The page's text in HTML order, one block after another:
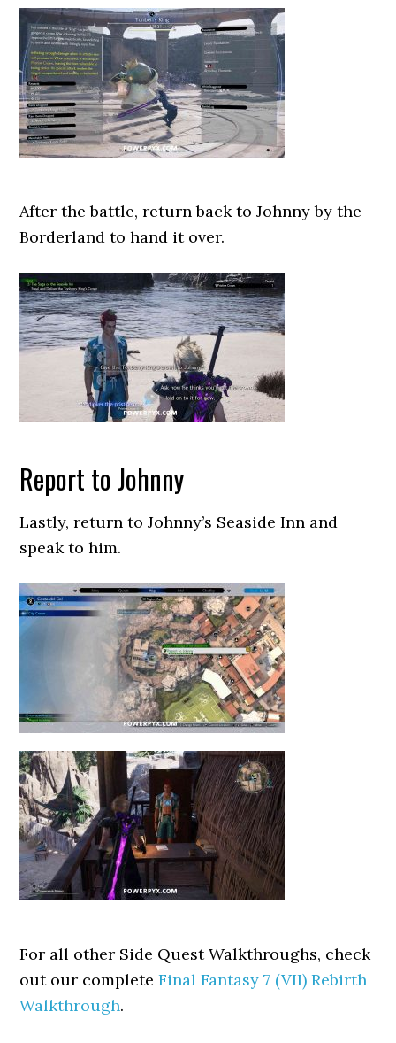
After the battle, return back to Johnny by the
Borderland to hand it over.
Report to Johnny
Lastly, return to Johnny’s Seaside Inn and
speak to him.
For all other Side Quest Walkthroughs, check
out our completeFinal Fantasy 7 (VII) Rebirth
Walkthrough.